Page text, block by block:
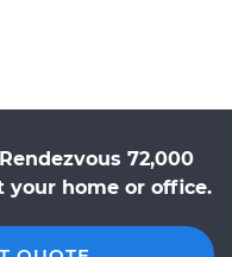
72,000
your home or office.